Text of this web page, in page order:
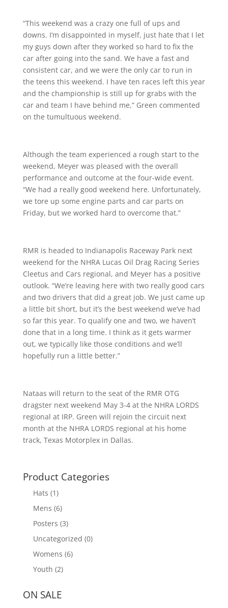
“This weekend was a crazy one full of ups and
downs. I’m disappointed in myself, just hate that I let
my guys down after they worked so hard to fix the
car after going into the sand. We have a fast and
consistent car, and we were the only car to run in
the teens this weekend. I have ten races left this year
and the championship is still up for grabs with the
car and team I have behind me,” Green commented
on the tumultuous weekend.
Although the team experienced a rough start to the
weekend, Meyer was pleased with the overall
performance and outcome at the four-wide event.
“We had a really good weekend here. Unfortunately,
we tore up some engine parts and car parts on
Friday, but we worked hard to overcome that.”
RMR is headed to Indianapolis Raceway Park next
weekend for the NHRA Lucas Oil Drag Racing Series
Cleetus and Cars regional, and Meyer has a positive
outlook. “We’re leaving here with two really good cars
and two drivers that did a great job. We just came up
a little bit short, but it’s the best weekend we’ve had
so far this year. To qualify one and two, we haven’t
done that in a long time. I think as it gets warmer
out, we typically like those conditions and we’ll
hopefully run a little better.”
Nataas will return to the seat of the RMR OTG
dragster next weekend May 3-4 at the NHRA LORDS
regional at IRP. Green will rejoin the circuit next
month at the NHRA LORDS regional at his home
track, Texas Motorplex in Dallas.
Product Categories
Hats (1)
Mens (6)
Posters (3)
Uncategorized (0)
Womens (6)
Youth (2)
ON SALE